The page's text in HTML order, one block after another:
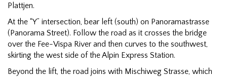
Plattjen.
At the “Y” intersection, bear left (south) on Panoramastrasse
(Panorama Street). Follow the road as it crosses the bridge
over the Fee-Vispa River and then curves to the southwest,
skirting the west side of the Alpin Express Station.
Beyond the lift, the road joins with Mischiweg Strasse, which